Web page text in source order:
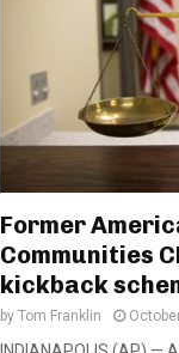
Former
Communities
kickback
by Tom Franklin